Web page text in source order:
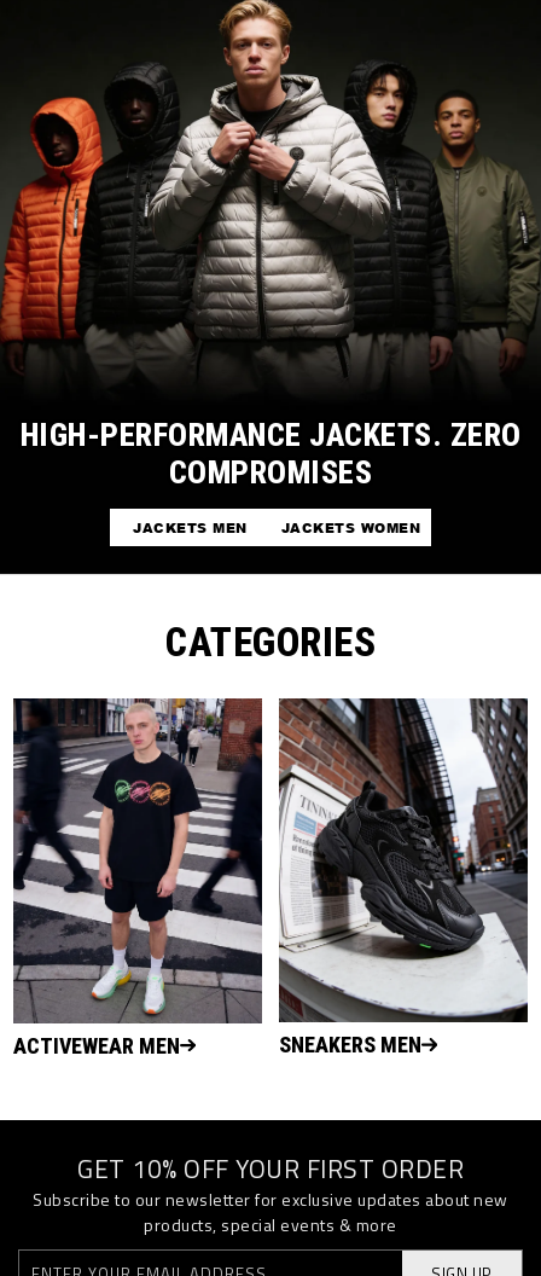
HIGH-PERFORMANCE JACKETS. ZERO
COMPROMISES
JACKETS MEN JACKETS WOMEN
CATEGORIES
ACTIVEWEAR MEN SNEAKERS MEN
GET 10% OFF YOUR FIRST ORDER
Subscribe to our newsletter for exclusive updates about new
products, special events & more